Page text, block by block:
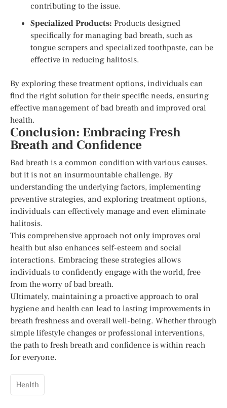
contributing to the issue.
Specialized Products: Products designed
specifically for managing bad breath, such as
tongue scrapers and specialized toothpaste, can be
effective in reducing halitosis.
By exploring these treatment options, individuals can
find the right solution for their specific needs, ensuring
effective management of bad breath and improved oral
health.
Conclusion: Embracing Fresh
Breath and Confidence
Bad breath is a common condition with various causes,
but it is not an insurmountable challenge. By
understanding the underlying factors, implementing
preventive strategies, and exploring treatment options,
individuals can effectively manage and even eliminate
halitosis.
This comprehensive approach not only improves oral
health but also enhances self-esteem and social
interactions. Embracing these strategies allows
individuals to confidently engage with the world, free
from the worry of bad breath.
Ultimately, maintaining a proactive approach to oral
hygiene and health can lead to lasting improvements in
breath freshness and overall well-being. Whether through
simple lifestyle changes or professional interventions,
the path to fresh breath and confidence is within reach
for everyone.
Health